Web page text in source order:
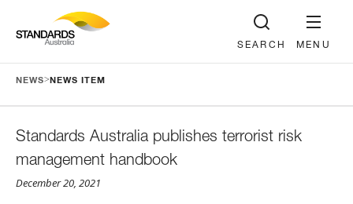
MENU
SEARCH
NEWS> NEWS ITEM
Standards Australia publishes terrorist risk
management handbook
December 20, 2021